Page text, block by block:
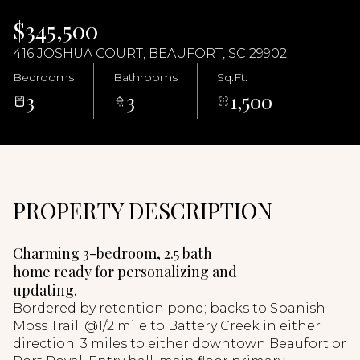
$345,500
416 JOSHUA COURT, BEAUFORT, SC 29902
Bedrooms
3
Bathrooms
3
Sq.Ft.
1,500
PROPERTY DESCRIPTION
Charming 3-bedroom, 2.5 bath
home ready for personalizing and
updating.
Bordered by retention pond; backs to Spanish
Moss Trail. @1/2 mile to Battery Creek in either
direction. 3 miles to either downtown Beaufort or